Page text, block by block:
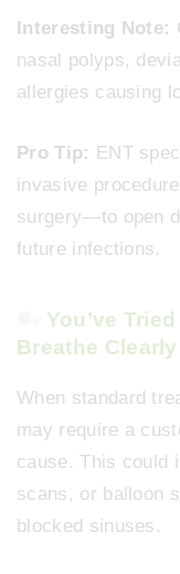
Interesting Note:
nasal polyps,
allergies causing
Pro Tip: ENT
invasive
surgery—to open
future infections.
You’ve
Breathe Clearly
When standard
may require a
cause. This could
scans, or balloon
blocked sinuses.